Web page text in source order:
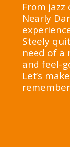
From jazz
Nearly
Steely
need of a
and feel-
Let’s